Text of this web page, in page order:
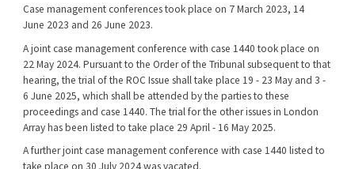
Case management conferences took place on 7 March 2023, 14
June 2023 and 26 June 2023.
A joint case management conference with case 1440 took place on
22 May 2024. Pursuant to the Order of the Tribunal subsequent to that
hearing, the trial of the ROC Issue shall take place 19 - 23 May and 3 -
6 June 2025, which shall be attended by the parties to these
proceedings and case 1440. The trial for the other issues in London
Array has been listed to take place 29 April - 16 May 2025.
A further joint case management conference with case 1440 listed to